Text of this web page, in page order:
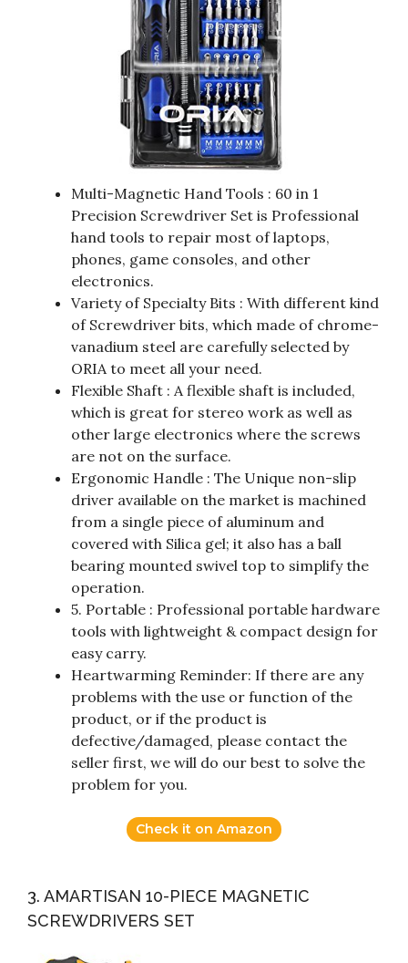
Multi-Magnetic Hand Tools : 60 in 1
Precision Screwdriver Set is Professional
hand tools to repair most of laptops,
phones, game consoles, and other
electronics.
Variety of Specialty Bits : With different kind
of Screwdriver bits, which made of chrome-
vanadium steel are carefully selected by
ORIA to meet all your need.
Flexible Shaft : A flexible shaft is included,
which is great for stereo work as well as
other large electronics where the screws
are not on the surface.
Ergonomic Handle : The Unique non-slip
driver available on the market is machined
from a single piece of aluminum and
covered with Silica gel; it also has a ball
bearing mounted swivel top to simplify the
operation.
5. Portable : Professional portable hardware
tools with lightweight & compact design for
easy carry.
Heartwarming Reminder: If there are any
problems with the use or function of the
product, or if the product is
defective/damaged, please contact the
seller first, we will do our best to solve the
problem for you.
Check it on Amazon
3. AMARTISAN 10-PIECE MAGNETIC
SCREWDRIVERS SET